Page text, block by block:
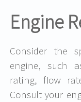
Engine
Consider the
engine, such
rating, flow
Consult your